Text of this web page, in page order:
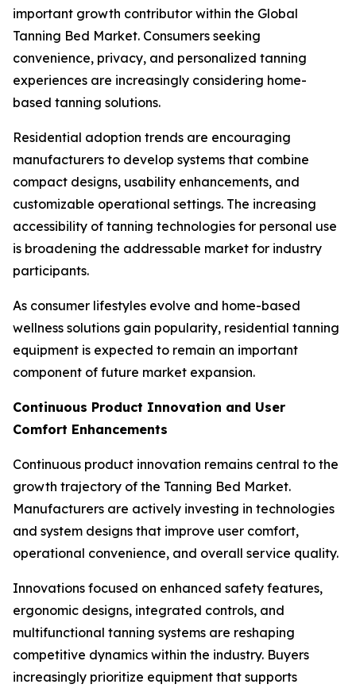
important growth contributor within the Global
Tanning Bed Market. Consumers seeking
convenience, privacy, and personalized tanning
experiences are increasingly considering home-
based tanning solutions.
Residential adoption trends are encouraging
manufacturers to develop systems that combine
compact designs, usability enhancements, and
customizable operational settings. The increasing
accessibility of tanning technologies for personal use
is broadening the addressable market for industry
participants.
As consumer lifestyles evolve and home-based
wellness solutions gain popularity, residential tanning
equipment is expected to remain an important
component of future market expansion.
Continuous Product Innovation and User
Comfort Enhancements
Continuous product innovation remains central to the
growth trajectory of the Tanning Bed Market.
Manufacturers are actively investing in technologies
and system designs that improve user comfort,
operational convenience, and overall service quality.
Innovations focused on enhanced safety features,
ergonomic designs, integrated controls, and
multifunctional tanning systems are reshaping
competitive dynamics within the industry. Buyers
increasingly prioritize equipment that supports